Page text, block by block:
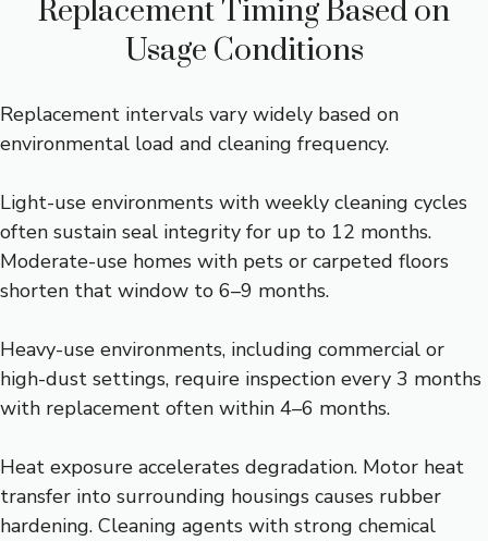
Replacement Timing Based on
Usage Conditions
Replacement intervals vary widely based on
environmental load and cleaning frequency.
Light-use environments with weekly cleaning cycles
often sustain seal integrity for up to 12 months.
Moderate-use homes with pets or carpeted floors
shorten that window to 6–9 months.
Heavy-use environments, including commercial or
high-dust settings, require inspection every 3 months
with replacement often within 4–6 months.
Heat exposure accelerates degradation. Motor heat
transfer into surrounding housings causes rubber
hardening. Cleaning agents with strong chemical